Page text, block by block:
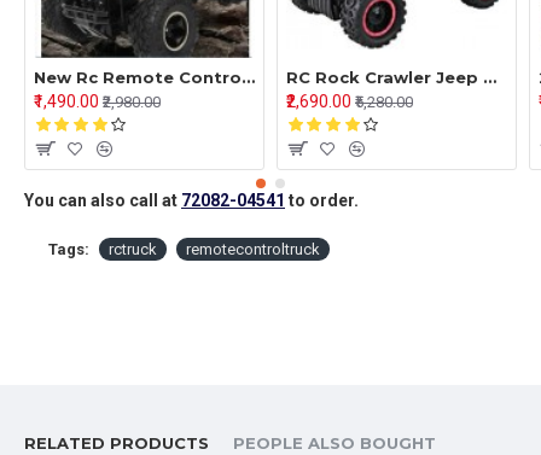
New Rc Remote Control Big Truck Model For Kids Off-Roader With Battery
₹1,490.00 ₹2,980.00
RC Rock Crawler Jeep Model Big Off Roader High Speed Truck For Kids
₹2,690.00 ₹5,280.00
You can also call at 72082-04541 to order.
Tags: rctruck remotecontroltruck
RELATED PRODUCTS PEOPLE ALSO BOUGHT